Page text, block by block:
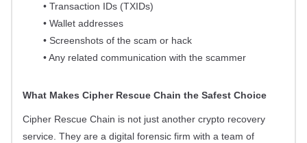
• Transaction IDs (TXIDs)
• Wallet addresses
• Screenshots of the scam or hack
• Any related communication with the scammer
What Makes Cipher Rescue Chain the Safest Choice
Cipher Rescue Chain is not just another crypto recovery
service. They are a digital forensic firm with a team of